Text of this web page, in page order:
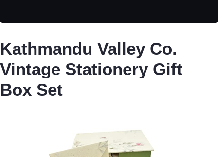
Kathmandu Valley Co.
Vintage Stationery Gift
Box Set